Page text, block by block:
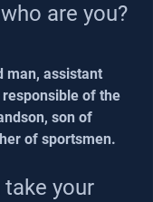
are you?
man, assistant
of the
son of
of sportsmen.
your